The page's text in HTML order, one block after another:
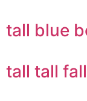
tall blue
tall tall